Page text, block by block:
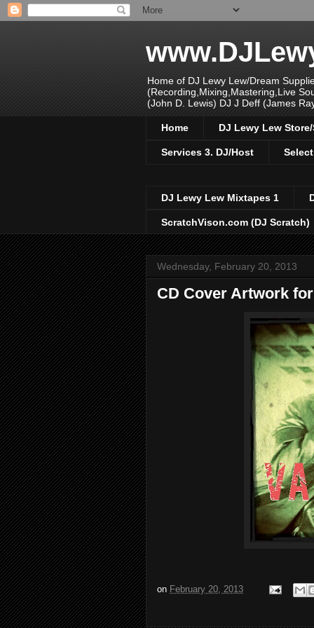
Home of DJ Lewy Lew/Dream
(Recording,Mixing,Mastering,Live
(John D. Lewis) DJ J Deff (James
Home DJ Lewy Lew
Services 3. DJ/Host
DJ Lewy Lew Mixtapes 1
ScratchVison.com (DJ Scratch)
Wednesday, February 20, 2013
CD Cover Artwork
on February 20, 2013